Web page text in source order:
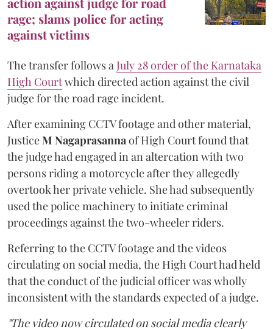
rage; slams police for acting
against victims
The transfer follows aJuly 28 order of the Karnataka
High Courtwhich directed action against the civil
judge for the road rage incident.
After examining CCTV footage and other material,
JusticeM Nagaprasannaof High Court found that
the judge had engaged in an altercation with two
persons riding a motorcycle after they allegedly
overtook her private vehicle. She had subsequently
used the police machinery to initiate criminal
proceedings against the two-wheeler riders.
Referring to the CCTV footage and the videos
circulating on social media, the High Court had held
that the conduct of the judicial officer was wholly
inconsistent with the standards expected of a judge.
"The video now circulated on social media clearly